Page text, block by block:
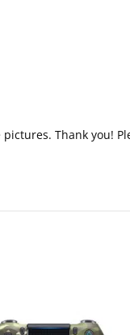
Thank you!